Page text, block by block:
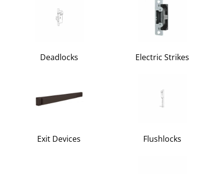
Deadlocks Electric Strikes
Exit Devices Flushlocks